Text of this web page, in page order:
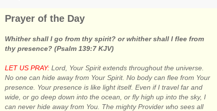
Prayer of the Day
Whither shall I go from thy spirit? or whither shall I flee from
thy presence? (Psalm 139:7 KJV)
LET US PRAY: Lord, Your Spirit extends throughout the universe.
No one can hide away from Your Spirit. No body can flee from Your
presence. Your presence is like light itself. Even if I travel far and
wide, or go deep down into the ocean, or fly high up into the sky, I
can never hide away from You. The mighty Provider who sees all